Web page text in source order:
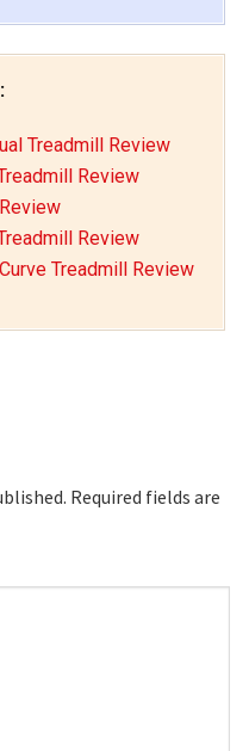
Treadmill Review
Review
Review
Treadmill Review
Required fields are